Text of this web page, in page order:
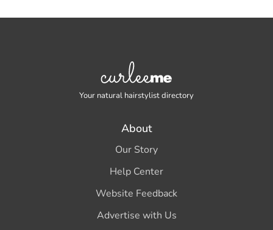
Your natural hairstylist directory
About
Our Story
Help Center
Website Feedback
Advertise with Us